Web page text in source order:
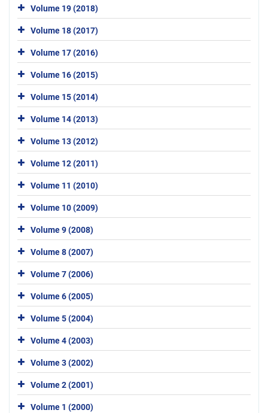
Volume 19 (2018)
Volume 18 (2017)
Volume 17 (2016)
Volume 16 (2015)
Volume 15 (2014)
Volume 14 (2013)
Volume 13 (2012)
Volume 12 (2011)
Volume 11 (2010)
Volume 10 (2009)
Volume 9 (2008)
Volume 8 (2007)
Volume 7 (2006)
Volume 6 (2005)
Volume 5 (2004)
Volume 4 (2003)
Volume 3 (2002)
Volume 2 (2001)
Volume 1 (2000)